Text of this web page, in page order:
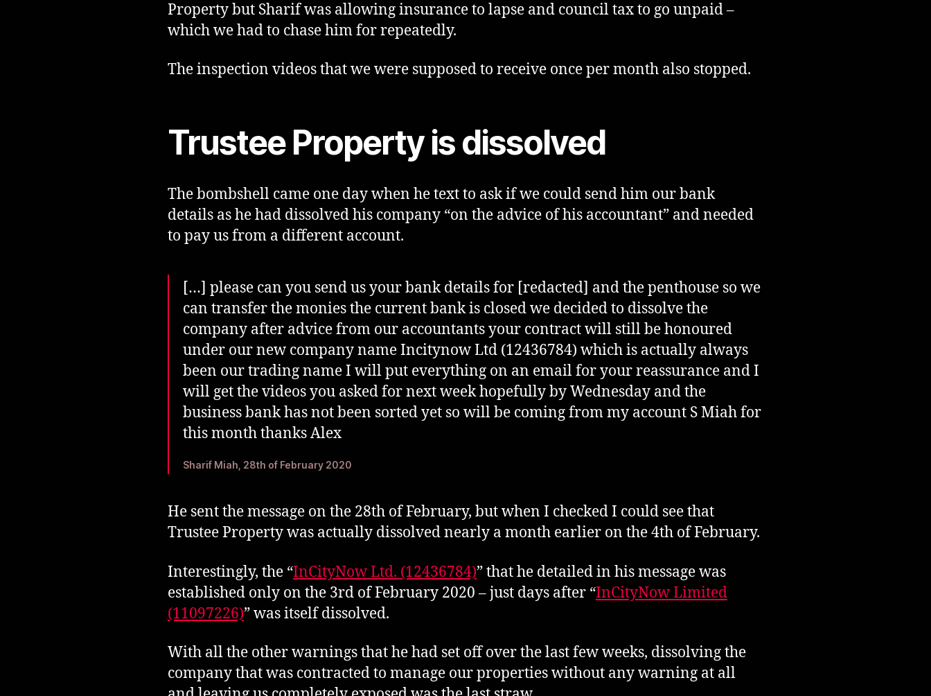
Property but Sharif was allowing insurance to lapse and council tax to go unpaid –
which we had to chase him for repeatedly.
The inspection videos that we were supposed to receive once per month also stopped.
Trustee Property is dissolved
The bombshell came one day when he text to ask if we could send him our bank
details as he had dissolved his company “on the advice of his accountant” and needed
to pay us from a different account.
[…] please can you send us your bank details for [redacted] and the penthouse so we
can transfer the monies the current bank is closed we decided to dissolve the
company after advice from our accountants your contract will still be honoured
under our new company name Incitynow Ltd (12436784) which is actually always
been our trading name I will put everything on an email for your reassurance and I
will get the videos you asked for next week hopefully by Wednesday and the
business bank has not been sorted yet so will be coming from my account S Miah for
this month thanks Alex
Sharif Miah, 28th of February 2020
He sent the message on the 28th of February, but when I checked I could see that
Trustee Property was actually dissolved nearly a month earlier on the 4th of February.
Interestingly, the “InCityNow Ltd. (12436784)” that he detailed in his message was
established only on the 3rd of February 2020 – just days after “InCityNow Limited
(11097226)” was itself dissolved.
With all the other warnings that he had set off over the last few weeks, dissolving the
company that was contracted to manage our properties without any warning at all